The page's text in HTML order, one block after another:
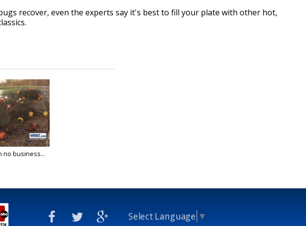
recover, even the experts say it's best to fill your plate with other hot,
no business...
Select Language ▼